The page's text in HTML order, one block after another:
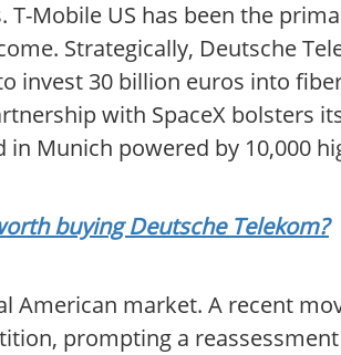
Mobile US has been the
Strategically, Deutsche
invest 30 billion euros into
with SpaceX bolsters
Munich powered by 10,000
buying Deutsche Telekom?
American market. A recent
prompting a